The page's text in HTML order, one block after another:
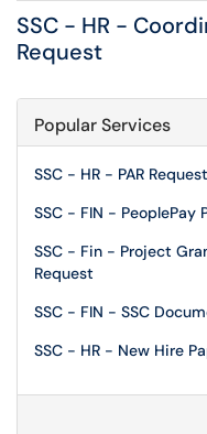
SSC - HR -
Request
Popular Services
SSC - HR - PAR Request
SSC - FIN - PeoplePay
SSC - Fin - Project
Request
SSC - FIN - SSC
SSC - HR - New Hire